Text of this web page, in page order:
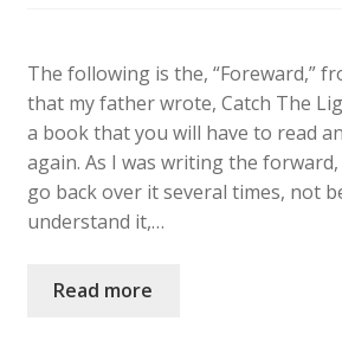
The following is the, “Foreward,”
that my father wrote, Catch The
a book that you will have to read
again. As I was writing the
go back over it several times, not
understand it,…
Read more